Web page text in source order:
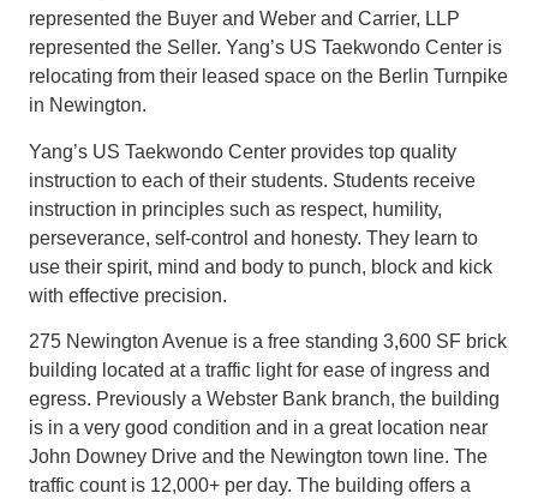
represented the Buyer and Weber and Carrier, LLP
represented the Seller. Yang’s US Taekwondo Center is
relocating from their leased space on the Berlin Turnpike
in Newington.
Yang’s US Taekwondo Center provides top quality
instruction to each of their students. Students receive
instruction in principles such as respect, humility,
perseverance, self-control and honesty. They learn to
use their spirit, mind and body to punch, block and kick
with effective precision.
275 Newington Avenue is a free standing 3,600 SF brick
building located at a traffic light for ease of ingress and
egress. Previously a Webster Bank branch, the building
is in a very good condition and in a great location near
John Downey Drive and the Newington town line. The
traffic count is 12,000+ per day. The building offers a